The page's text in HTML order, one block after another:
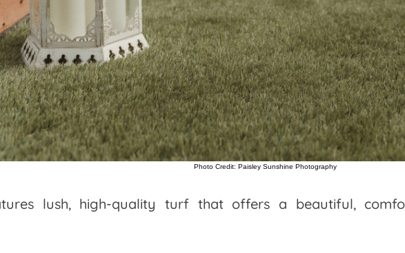
Photo Credit: Paisley Sunshine Photography
lush, high-quality turf that offers a beautiful,